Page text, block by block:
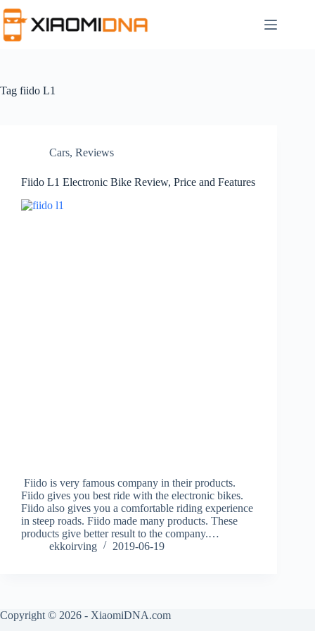
to
content
Tag fiido L1
Cars, Reviews
Fiido L1 Electronic Bike Review, Price and Features
Fiido is very famous company in their products.
Fiido gives you best ride with the electronic bikes.
Fiido also gives you a comfortable riding experience
in steep roads. Fiido made many products. These
products give better result to the company.…
ekkoirving
2019-06-19
Copyright © 2026 - XiaomiDNA.com